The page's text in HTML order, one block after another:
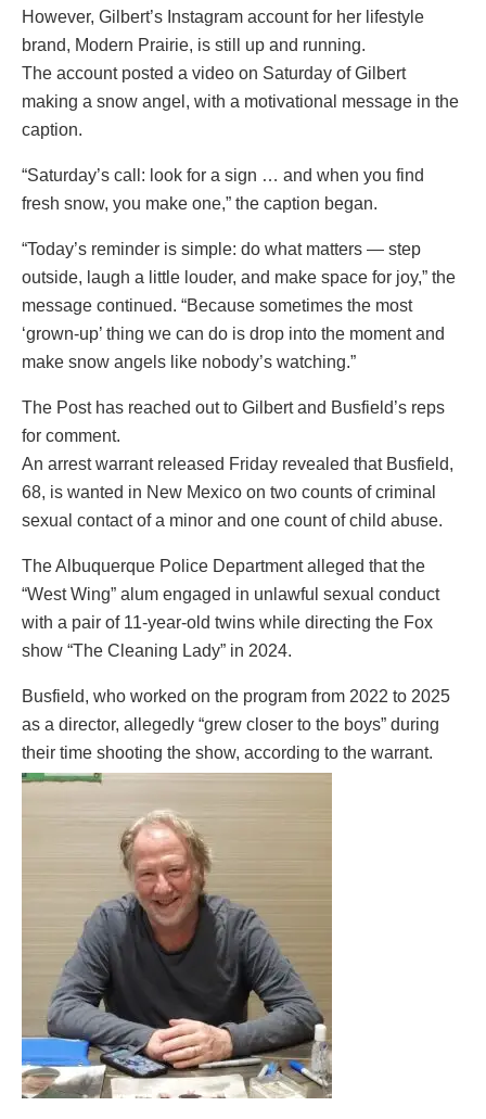
However, Gilbert’s Instagram account for her lifestyle
brand, Modern Prairie, is still up and running.
The account posted a video on Saturday of Gilbert
making a snow angel, with a motivational message in the
caption.
“Saturday’s call: look for a sign … and when you find
fresh snow, you make one,” the caption began.
“Today’s reminder is simple: do what matters — step
outside, laugh a little louder, and make space for joy,” the
message continued. “Because sometimes the most
‘grown-up’ thing we can do is drop into the moment and
make snow angels like nobody’s watching.”
The Post has reached out to Gilbert and Busfield’s reps
for comment.
An arrest warrant released Friday revealed that Busfield,
68, is wanted in New Mexico on two counts of criminal
sexual contact of a minor and one count of child abuse.
The Albuquerque Police Department alleged that the
“West Wing” alum engaged in unlawful sexual conduct
with a pair of 11-year-old twins while directing the Fox
show “The Cleaning Lady” in 2024.
Busfield, who worked on the program from 2022 to 2025
as a director, allegedly “grew closer to the boys” during
their time shooting the show, according to the warrant.